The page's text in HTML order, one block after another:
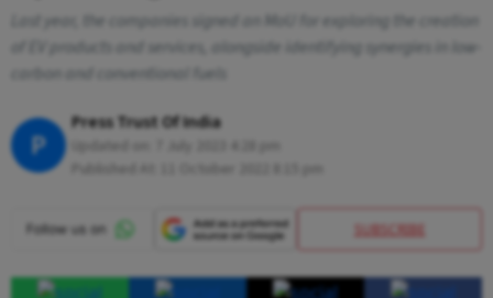
Last year, the companies signed an MoU for exploring the creation
of EV products and services, alongside identifying synergies in low-
carbon and conventional fuels
P
Press Trust Of India
SUBSCRIBE